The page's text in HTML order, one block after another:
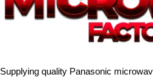
Supplying quality Panasonic